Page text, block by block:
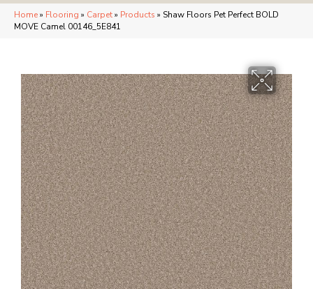
Home» Flooring » Carpet» Products » Shaw Floors Pet Perfect BOLD
MOVE Camel 00146_5E841